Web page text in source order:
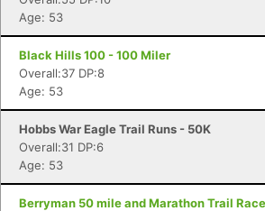
Age: 53
Black Hills 100 - 100 Miler
Overall:37 DP:8
Age: 53
Hobbs War Eagle Trail Runs - 50K
Overall:31 DP:6
Age: 53
Berryman 50 mile and Marathon Trail